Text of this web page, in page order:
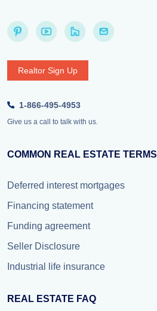
Realtor Sign Up
1-866-495-4953
Give us a call to talk with us.
COMMON REAL ESTATE TERMS
Deferred interest mortgages
Financing statement
Funding agreement
Seller Disclosure
Industrial life insurance
REAL ESTATE FAQ